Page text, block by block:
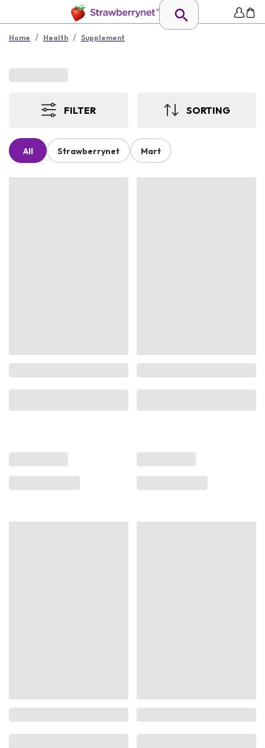
Home / Health / Supplement
FILTER SORTING
All Strawberrynet Mart